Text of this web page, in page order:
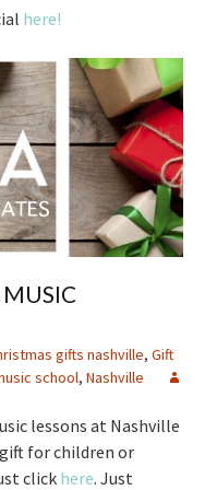
here!
MUSIC
gifts nashville, Gift
school, Nashville
lessons at Nashville
gift for children or
click here. Just